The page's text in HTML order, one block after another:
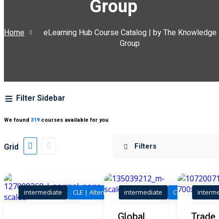
Group
Home
eLearning Hub Course Catalog | by The Knowledge
Group
Filter Sidebar
Consumer
Law (1)
Law (5)
&
Inclusion and
(7)
We found 319 courses available for you
Grid
intermediate CLE | Alternative Dispute Resolution
intermediate CLE | Legal